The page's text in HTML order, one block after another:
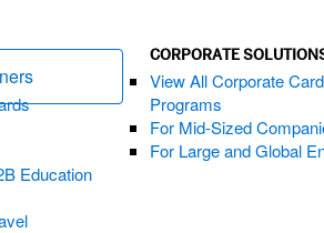
Education
CORPORATE
View All Corporate
Programs
For Mid-Sized
For Large and Global
(opens new window)